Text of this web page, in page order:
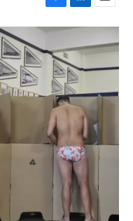
F
a
c
e
k
L
i
k
e
d
I
n
E
m
i